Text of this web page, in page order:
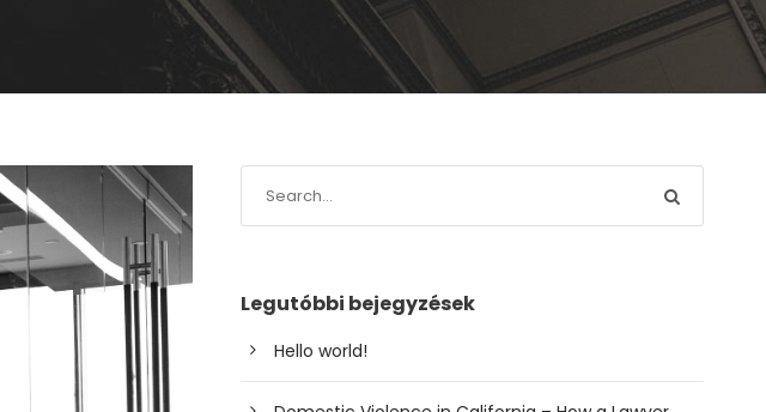
Legutóbbi bejegyzések
Hello world!